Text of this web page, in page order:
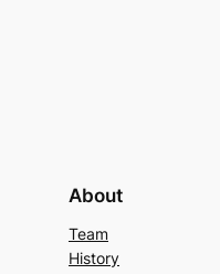
About
Team
History